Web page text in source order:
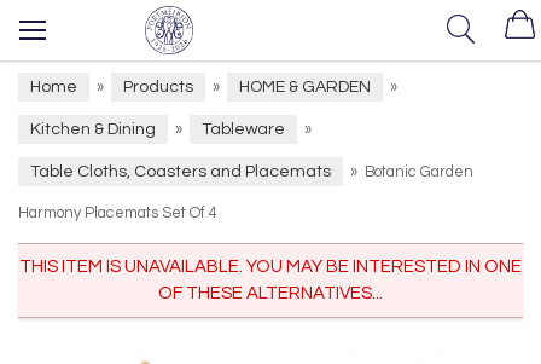
Home » Products » HOME & GARDEN »
Kitchen & Dining » Tableware »
Table Cloths, Coasters and Placemats » Botanic Garden
Harmony Placemats Set Of 4
THIS ITEM IS UNAVAILABLE. YOU MAY BE INTERESTED IN ONE
OF THESE ALTERNATIVES...